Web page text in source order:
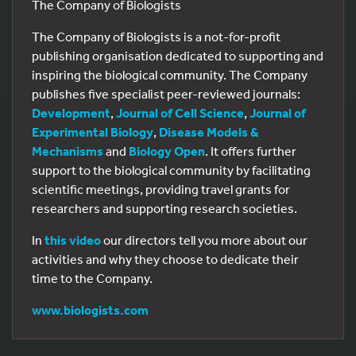
The Company of Biologists
The Company of Biologists is a not-for-profit
publishing organisation dedicated to supporting and
inspiring the biological community. The Company
publishes five specialist peer-reviewed journals:
Development, Journal of Cell Science, Journal of
Experimental Biology, Disease Models &
Mechanisms and Biology Open. It offers further
support to the biological community by facilitating
scientific meetings, providing travel grants for
researchers and supporting research societies.
In this videoour directors tell you more about our
activities and why they choose to dedicate their
time to the Company.
www.biologists.com